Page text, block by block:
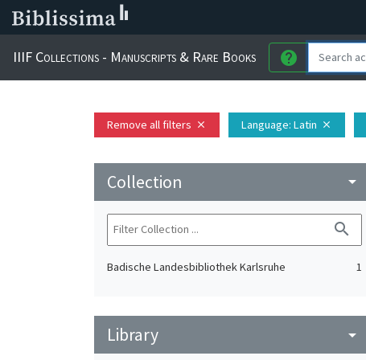
IIIF Collections - Manuscripts & Rare Books help
Remove all filters close Language: Latin close
Collection arrow_drop_down
search
Badische Landesbibliothek Karlsruhe 1
Library arrow_drop_down